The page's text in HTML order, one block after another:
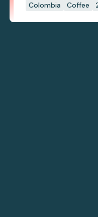
Colombia Coffee